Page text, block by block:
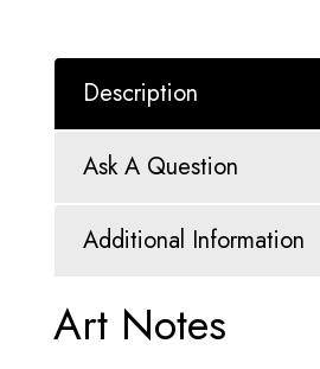
Description
Ask A Question
Additional Information
Art Notes